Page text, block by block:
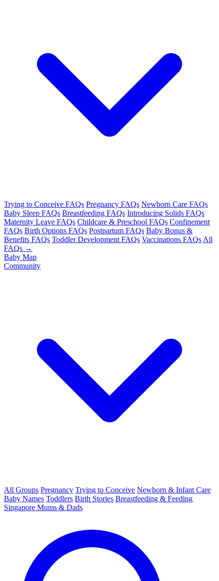
Trying to Conceive FAQs Pregnancy FAQs Newborn Care FAQs
Baby Sleep FAQs Breastfeeding FAQs Introducing Solids FAQs
Maternity Leave FAQs Childcare & Preschool FAQs Confinement
FAQs Birth Options FAQs Postpartum FAQs Baby Bonus &
Benefits FAQs Toddler Development FAQs Vaccinations FAQs All
FAQs →
Baby Map
Community
All Groups Pregnancy Trying to Conceive Newborn & Infant Care
Baby Names Toddlers Birth Stories Breastfeeding & Feeding
Singapore Mums & Dads